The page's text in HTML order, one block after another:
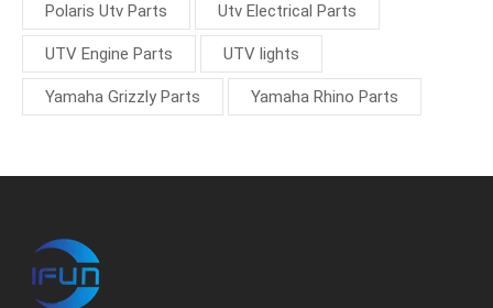
Polaris Utv Parts Utv Electrical Parts
UTV Engine Parts UTV lights
Yamaha Grizzly Parts Yamaha Rhino Parts